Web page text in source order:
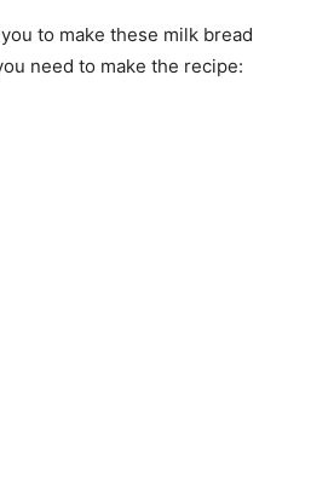
to make these milk bread
need to make the recipe: